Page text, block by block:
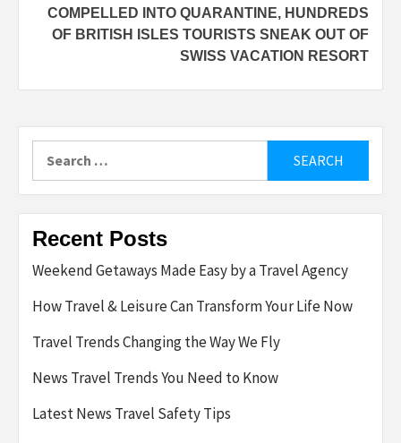
COMPELLED INTO QUARANTINE, HUNDREDS
OF BRITISH ISLES TOURISTS SNEAK OUT OF
SWISS VACATION RESORT
for:
Recent Posts
Weekend Getaways Made Easy by a Travel Agency
How Travel & Leisure Can Transform Your Life Now
Travel Trends Changing the Way We Fly
News Travel Trends You Need to Know
Latest News Travel Safety Tips